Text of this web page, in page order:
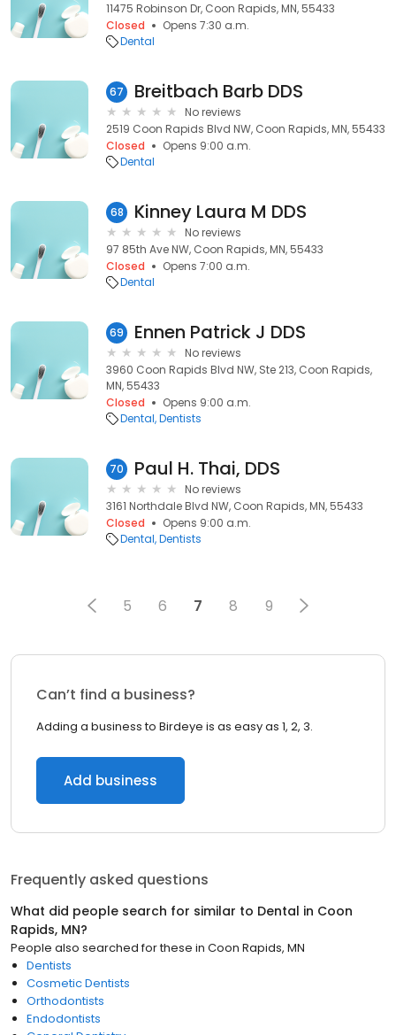
11475 Robinson Dr, Coon Rapids, MN, 55433
Closed
Opens 7:30 a.m.
Dental
67 Breitbach Barb DDS
No reviews
2519 Coon Rapids Blvd NW, Coon Rapids, MN, 55433
Closed
Opens 9:00 a.m.
Dental
68 Kinney Laura M DDS
No reviews
97 85th Ave NW, Coon Rapids, MN, 55433
Closed
Opens 7:00 a.m.
Dental
69 Ennen Patrick J DDS
No reviews
3960 Coon Rapids Blvd NW, Ste 213, Coon Rapids,
MN, 55433
Closed
Opens 9:00 a.m.
Dental Dentists
70 Paul H. Thai, DDS
No reviews
3161 Northdale Blvd NW, Coon Rapids, MN, 55433
Closed
Opens 9:00 a.m.
Dental Dentists
5 6 7 8 9
Can’t find a business?
Adding a business to Birdeye is as easy as 1, 2, 3.
Add business
Frequently asked questions
What did people search for similar to Dental in Coon
Rapids, MN?
People also searched for these in Coon Rapids, MN
Dentists
Cosmetic Dentists
Orthodontists
Endodontists